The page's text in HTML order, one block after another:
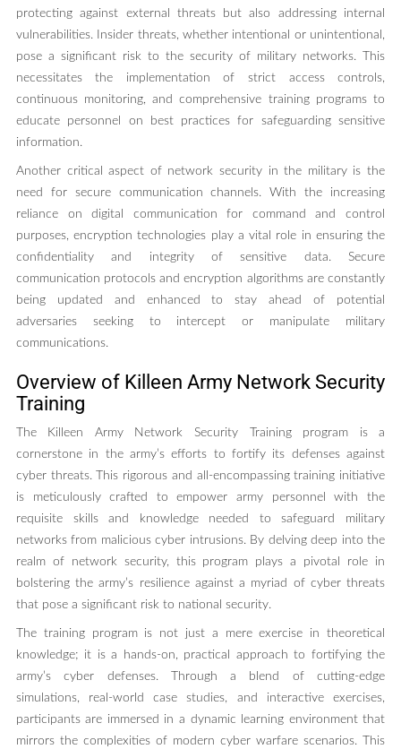
protecting against external threats but also addressing internal
vulnerabilities. Insider threats, whether intentional or unintentional,
pose a significant risk to the security of military networks. This
necessitates the implementation of strict access controls,
continuous monitoring, and comprehensive training programs to
educate personnel on best practices for safeguarding sensitive
information.
Another critical aspect of network security in the military is the
need for secure communication channels. With the increasing
reliance on digital communication for command and control
purposes, encryption technologies play a vital role in ensuring the
confidentiality and integrity of sensitive data. Secure
communication protocols and encryption algorithms are constantly
being updated and enhanced to stay ahead of potential
adversaries seeking to intercept or manipulate military
communications.
Overview of Killeen Army Network Security
Training
The Killeen Army Network Security Training program is a
cornerstone in the army’s efforts to fortify its defenses against
cyber threats. This rigorous and all-encompassing training initiative
is meticulously crafted to empower army personnel with the
requisite skills and knowledge needed to safeguard military
networks from malicious cyber intrusions. By delving deep into the
realm of network security, this program plays a pivotal role in
bolstering the army’s resilience against a myriad of cyber threats
that pose a significant risk to national security.
The training program is not just a mere exercise in theoretical
knowledge; it is a hands-on, practical approach to fortifying the
army’s cyber defenses. Through a blend of cutting-edge
simulations, real-world case studies, and interactive exercises,
participants are immersed in a dynamic learning environment that
mirrors the complexities of modern cyber warfare scenarios. This